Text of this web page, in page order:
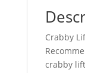
Crabby
crabby